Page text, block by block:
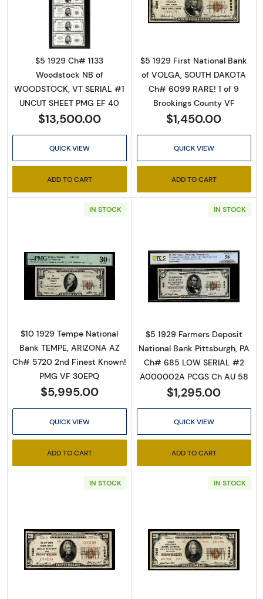
Read more about$5 1929 Small brown seal
$5 1929 Ch# 1133
Woodstock NB of
WOODSTOCK, VT SERIAL #1
UNCUT SHEET PMG EF 40
$13,500.00
QUICK VIEW
ADD TO CART
Read more
$5 1929 First National Bank
of VOLGA, SOUTH DAKOTA
Ch# 6099 RARE! 1 of 9
Brookings County VF
$1,450.00
QUICK VIEW
ADD TO CART
IN STOCK
Read more about$10 1929 small brown seal.
$10 1929 Tempe National
Bank TEMPE, ARIZONA AZ
Ch# 5720 2nd Finest Known!
PMG VF 30EPQ
$5,995.00
QUICK VIEW
ADD TO CART
IN STOCK
Read more
$5 1929 Farmers Deposit
National Bank Pittsburgh, PA
Ch# 685 LOW SERIAL #2
A000002A PCGS Ch AU 58
$1,295.00
QUICK VIEW
ADD TO CART
IN STOCK
Read more about$20 1929 small brown seal.
IN STOCK
Read more
Sign Up for Access to
Executive Currency's
Catalog
We're so excited to show you a diverse offering of
currency, coins, and collectibles.
Please know this is a digital/ e-catalog only;
therefore, no printed copies are available.
Enter your email below and keep an eye on your
Email
revoke your consent to receive emails at any time by using the
SafeUnsubscribe® link, found at the bottom of every email.Emails are
serviced by Constant Contact.
Sign up!